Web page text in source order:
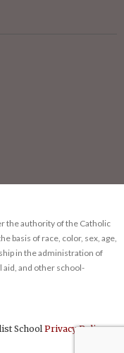
the authority of the Catholic
basis of race, color, sex, age,
in the administration of
and other school-
School Privacy Policy